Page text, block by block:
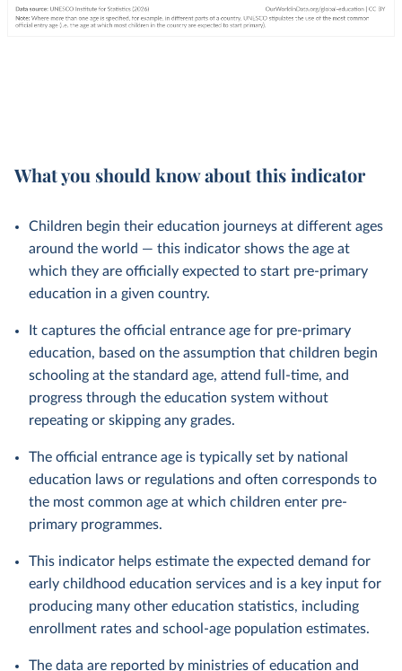
What you should know about this indicator
Children begin their education journeys at different ages
around the world — this indicator shows the age at
which they are officially expected to start pre-primary
education in a given country.
It captures the official entrance age for pre-primary
education, based on the assumption that children begin
schooling at the standard age, attend full-time, and
progress through the education system without
repeating or skipping any grades.
The official entrance age is typically set by national
education laws or regulations and often corresponds to
the most common age at which children enter pre-
primary programmes.
This indicator helps estimate the expected demand for
early childhood education services and is a key input for
producing many other education statistics, including
enrollment rates and school-age population estimates.
The data are reported by ministries of education and